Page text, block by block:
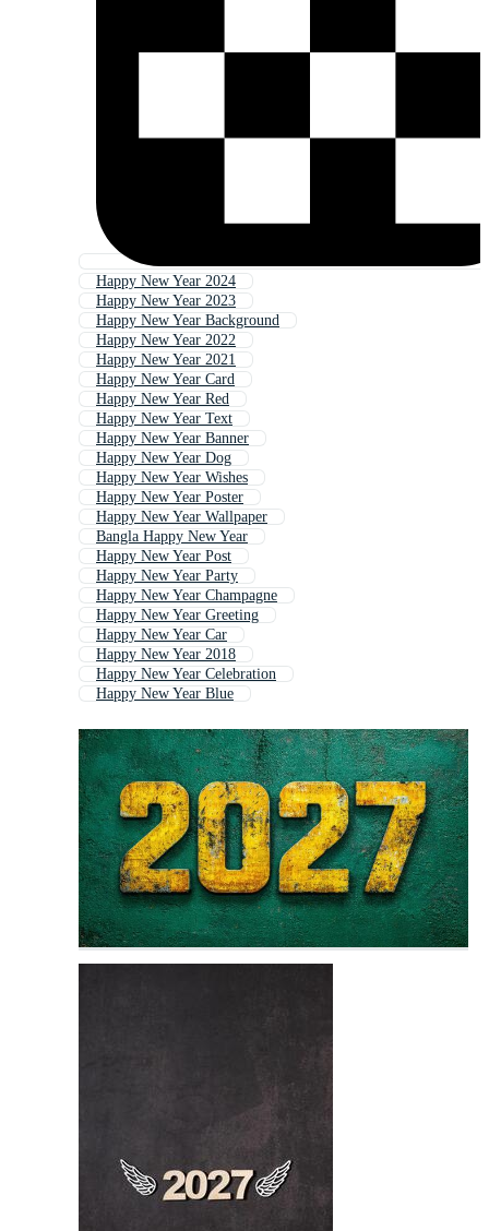
Happy New Year 2024
Happy New Year 2023
Happy New Year Background
Happy New Year 2022
Happy New Year 2021
Happy New Year Card
Happy New Year Red
Happy New Year Text
Happy New Year Banner
Happy New Year Dog
Happy New Year Wishes
Happy New Year Poster
Happy New Year Wallpaper
Bangla Happy New Year
Happy New Year Post
Happy New Year Party
Happy New Year Champagne
Happy New Year Greeting
Happy New Year Car
Happy New Year 2018
Happy New Year Celebration
Happy New Year Blue